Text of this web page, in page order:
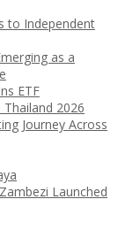
to Independent
as a
ETF
Thailand 2026
Journey Across
Launched